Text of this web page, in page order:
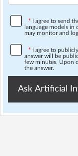
* I agree to send
language models in
may monitor and
* I agree to
answer will be
few minutes. Upon
the answer.
Ask Artificial